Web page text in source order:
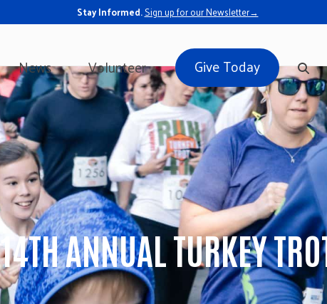
Stay Informed.Sign up for our Newsletter→
News Volunteer Give Today
14TH ANNUAL TURKEY